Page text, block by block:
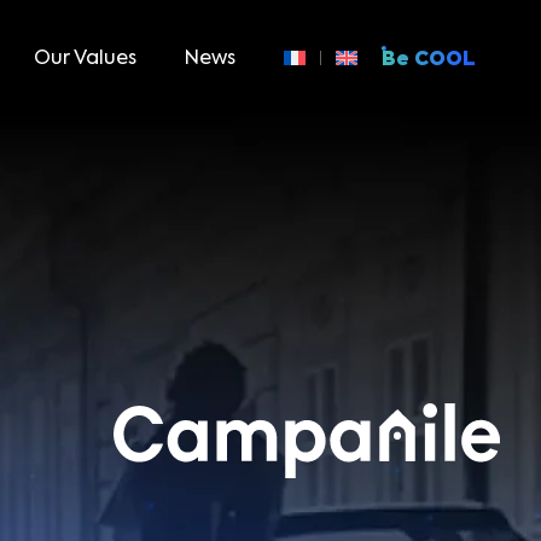
Our Values News Be COOL